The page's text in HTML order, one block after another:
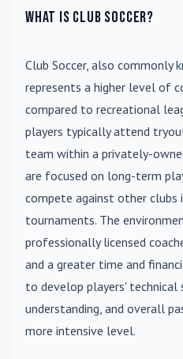
What is Club Soccer?
Club Soccer, also commonly
represents a higher level of
compared to recreational
players typically attend
team within a privately-
are focused on long-term
compete against other clubs
tournaments. The
professionally licensed
and a greater time and
to develop players'
understanding, and overall
more intensive level.